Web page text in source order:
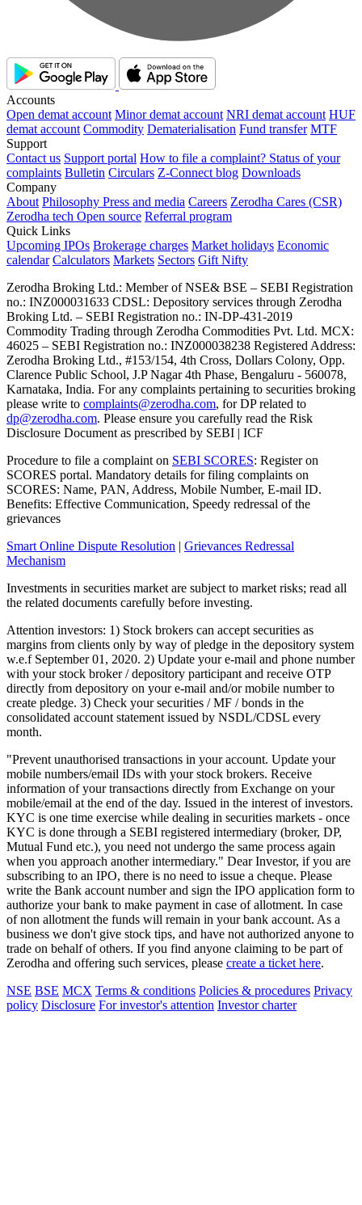
Accounts
Open demat account Minor demat account NRI demat account HUF
demat account Commodity Dematerialisation Fund transfer MTF
Support
Contact us Support portal How to file a complaint? Status of your
complaints Bulletin Circulars Z-Connect blog Downloads
Company
About Philosophy Press and media Careers Zerodha Cares (CSR)
Zerodha tech Open source Referral program
Quick Links
Upcoming IPOs Brokerage charges Market holidays Economic
calendar Calculators Markets Sectors Gift Nifty
Zerodha Broking Ltd.: Member of NSE​ &​ BSE – SEBI Registration
no.: INZ000031633 CDSL: Depository services through Zerodha
Broking Ltd. – SEBI Registration no.: IN-DP-431-2019
Commodity Trading through Zerodha Commodities Pvt. Ltd. MCX:
46025 – SEBI Registration no.: INZ000038238 Registered Address:
Zerodha Broking Ltd., #153/154, 4th Cross, Dollars Colony, Opp.
Clarence Public School, J.P Nagar 4th Phase, Bengaluru - 560078,
Karnataka, India. For any complaints pertaining to securities broking
please write to complaints@zerodha.com, for DP related to
dp@zerodha.com. Please ensure you carefully read the Risk
Disclosure Document as prescribed by SEBI | ICF
Procedure to file a complaint on SEBI SCORES: Register on
SCORES portal. Mandatory details for filing complaints on
SCORES: Name, PAN, Address, Mobile Number, E-mail ID.
Benefits: Effective Communication, Speedy redressal of the
grievances
Smart Online Dispute Resolution | Grievances Redressal
Mechanism
Investments in securities market are subject to market risks; read all
the related documents carefully before investing.
Attention investors: 1) Stock brokers can accept securities as
margins from clients only by way of pledge in the depository system
w.e.f September 01, 2020. 2) Update your e-mail and phone number
with your stock broker / depository participant and receive OTP
directly from depository on your e-mail and/or mobile number to
create pledge. 3) Check your securities / MF / bonds in the
consolidated account statement issued by NSDL/CDSL every
month.
"Prevent unauthorised transactions in your account. Update your
mobile numbers/email IDs with your stock brokers. Receive
information of your transactions directly from Exchange on your
mobile/email at the end of the day. Issued in the interest of investors.
KYC is one time exercise while dealing in securities markets - once
KYC is done through a SEBI registered intermediary (broker, DP,
Mutual Fund etc.), you need not undergo the same process again
when you approach another intermediary." Dear Investor, if you are
subscribing to an IPO, there is no need to issue a cheque. Please
write the Bank account number and sign the IPO application form to
authorize your bank to make payment in case of allotment. In case
of non allotment the funds will remain in your bank account. As a
business we don't give stock tips, and have not authorized anyone to
trade on behalf of others. If you find anyone claiming to be part of
Zerodha and offering such services, please create a ticket here.
NSE BSE MCX Terms & conditions Policies & procedures Privacy
policy Disclosure For investor's attention Investor charter